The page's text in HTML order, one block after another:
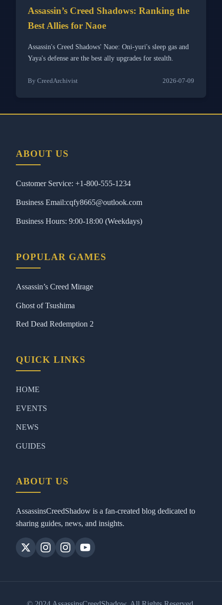
Assassin’s Creed Shadows: Ranking the
Best Allies for Naoe
Assassin's Creed Shadows' Naoe: Oni-yuri's sleep gas and
Yaya's defense are the best ally upgrades for stealth.
By CreedArchivist 2026-07-09
ABOUT US
Customer Service: +1-800-555-1234
Business Email:cqfy8665@outlook.com
Business Hours: 9:00-18:00 (Weekdays)
POPULAR GAMES
Assassin’s Creed Mirage
Ghost of Tsushima
Red Dead Redemption 2
QUICK LINKS
HOME
EVENTS
NEWS
GUIDES
ABOUT US
AssassinsCreedShadow is a fan-created blog dedicated to
sharing guides, news, and insights.